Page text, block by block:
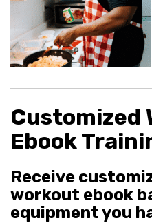
Customized
Ebook
Receive
workout ebook
equipment you